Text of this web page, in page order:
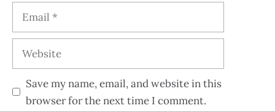
Save my name, email, and website in this
browser for the next time I comment.